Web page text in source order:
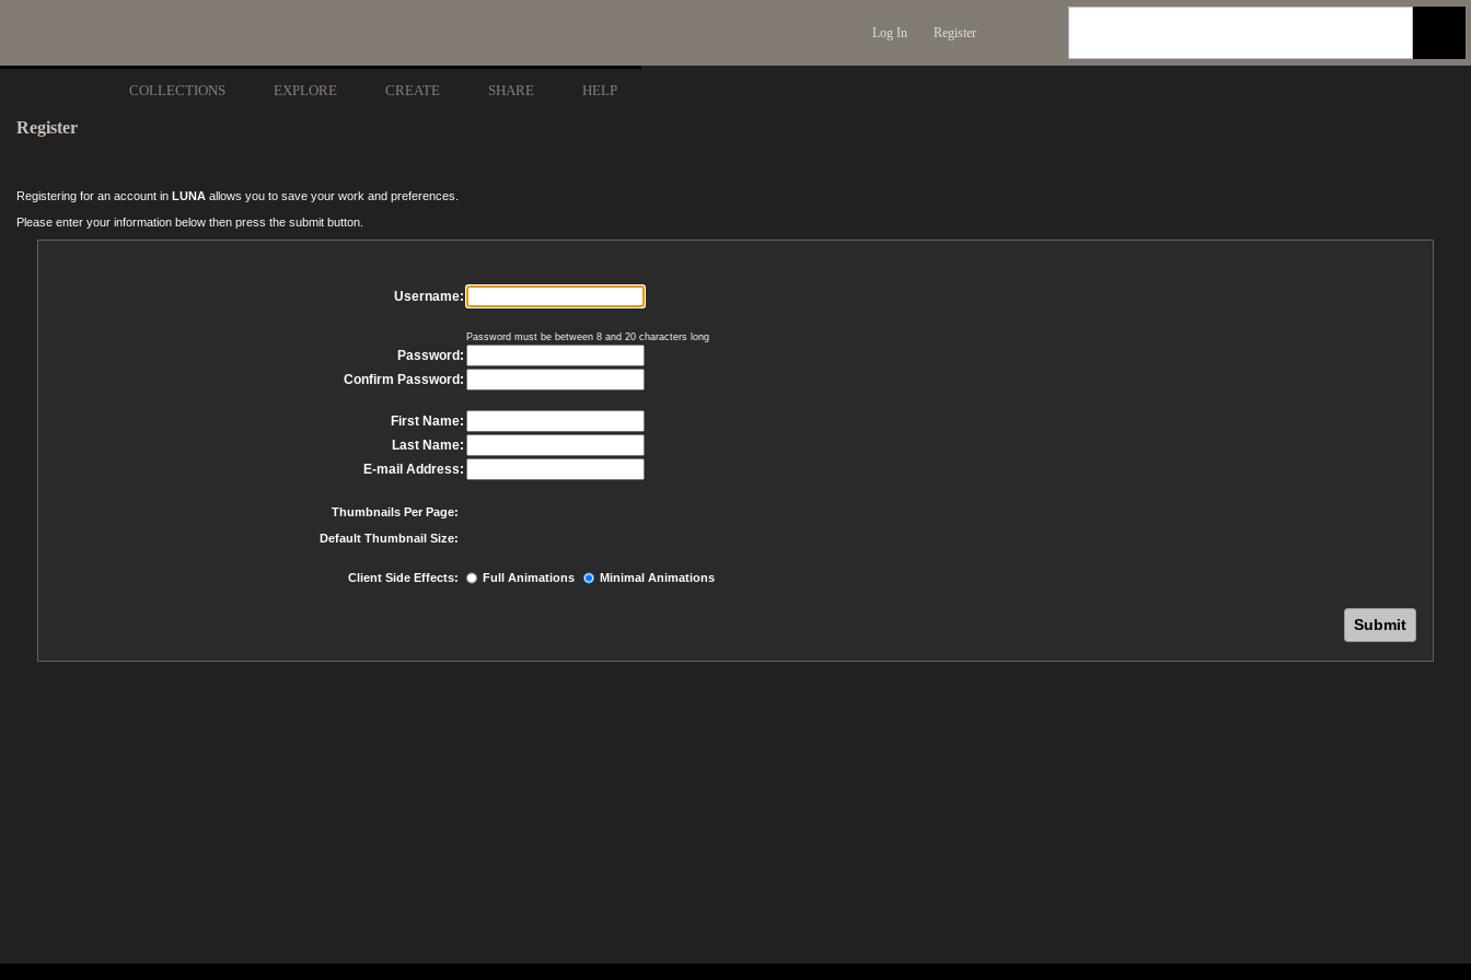
Log In Register
COLLECTIONS EXPLORE CREATE SHARE HELP
Register
Registering for an account in LUNA allows you to save your work and preferences.
Please enter your information below then press the submit button.
Username:
Password must be between 8 and 20 characters long
Password:
Confirm Password:
First Name:
Last Name:
E-mail Address:
Thumbnails Per Page:
Default Thumbnail Size:
Client Side Effects: Full Animations Minimal Animations